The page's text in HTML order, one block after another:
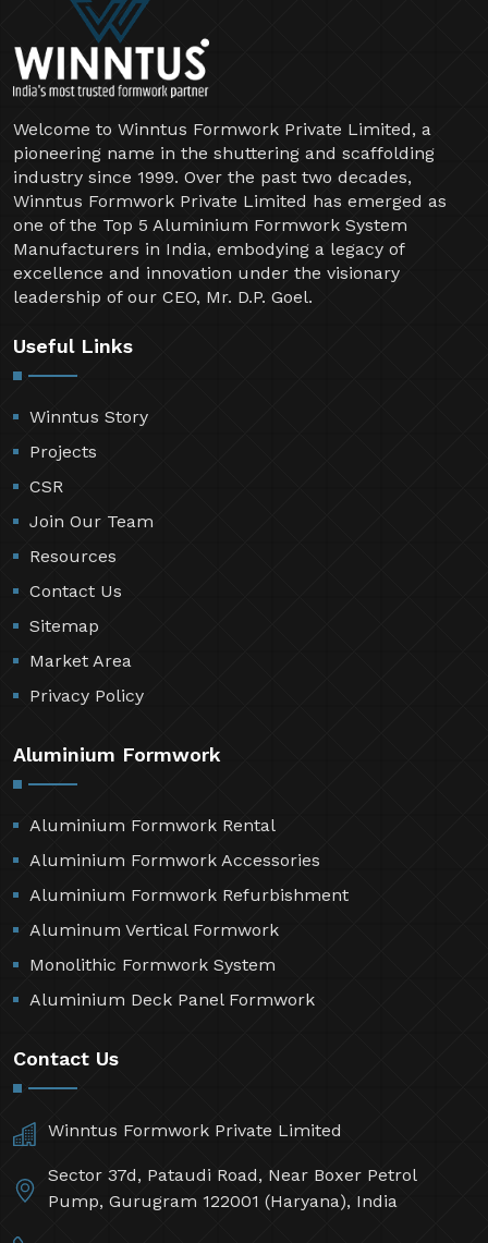
Welcome to Winntus Formwork Private Limited, a
pioneering name in the shuttering and scaffolding
industry since 1999. Over the past two decades,
Winntus Formwork Private Limited has emerged as
one of the Top 5 Aluminium Formwork System
Manufacturers in India, embodying a legacy of
excellence and innovation under the visionary
leadership of our CEO, Mr. D.P. Goel.
Useful Links
Winntus Story
Projects
CSR
Join Our Team
Resources
Contact Us
Sitemap
Market Area
Privacy Policy
Aluminium Formwork
Aluminium Formwork Rental
Aluminium Formwork Accessories
Aluminium Formwork Refurbishment
Aluminum Vertical Formwork
Monolithic Formwork System
Aluminium Deck Panel Formwork
Contact Us
Winntus Formwork Private Limited
Sector 37d, Pataudi Road, Near Boxer Petrol
Pump, Gurugram 122001 (Haryana), India